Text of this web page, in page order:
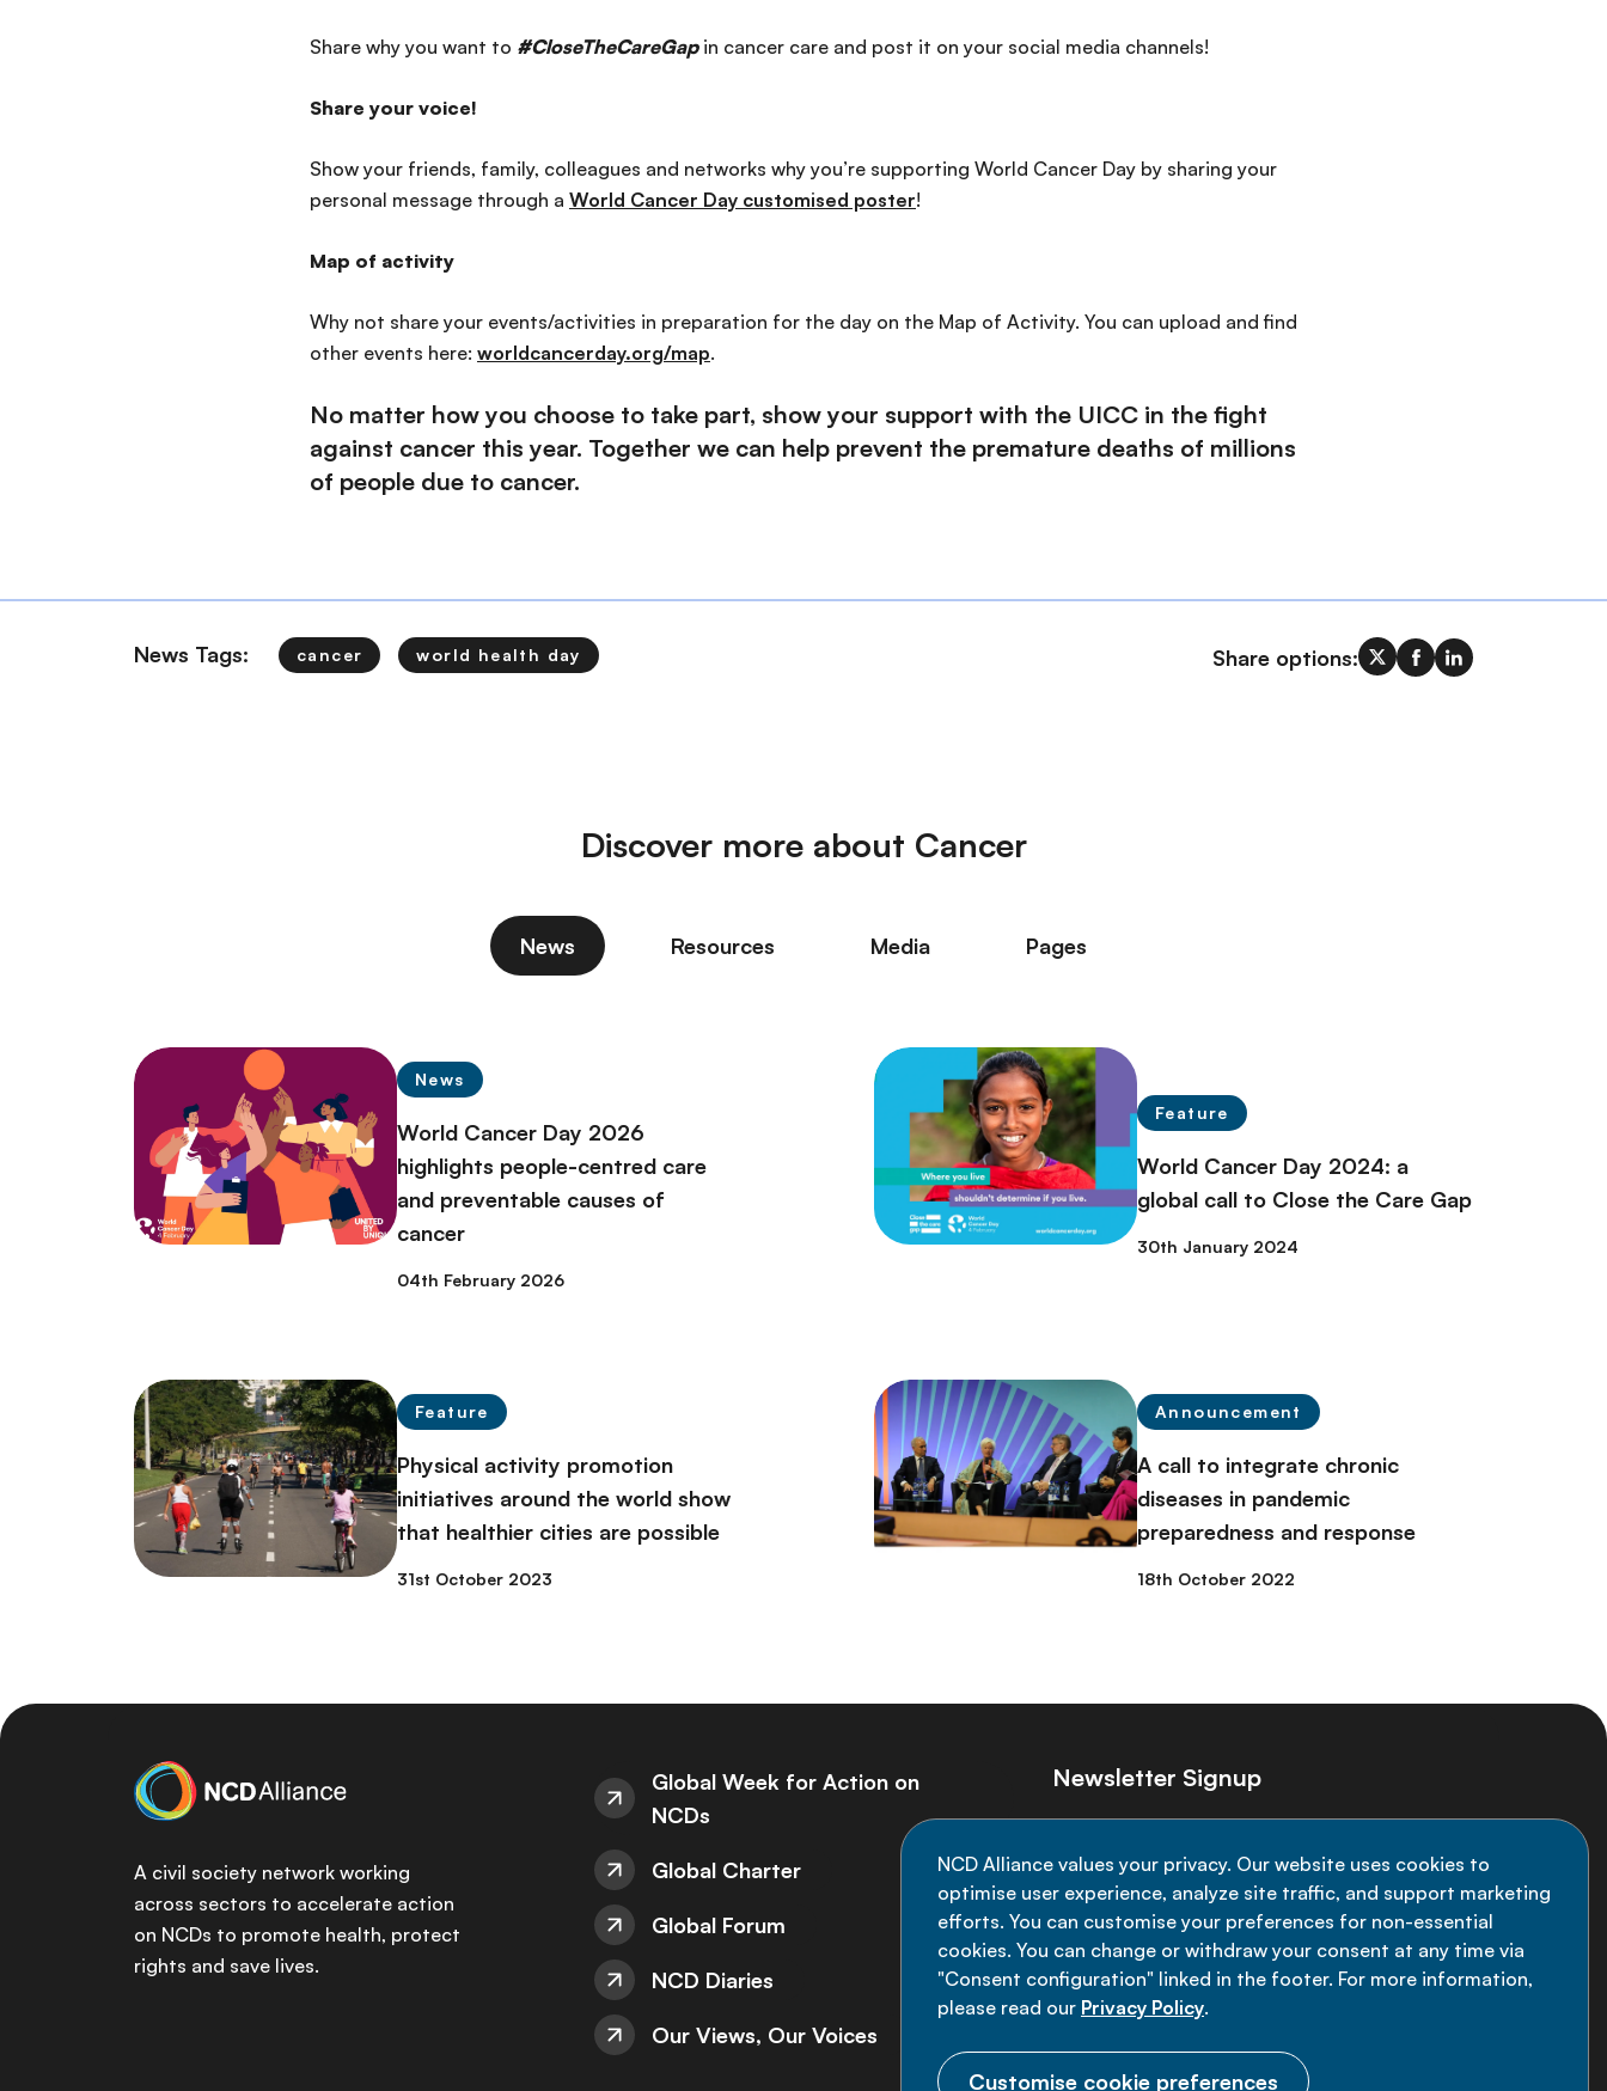
NCD Alliance values your privacy. Our website uses cookies to
optimise user experience, analyze site traffic, and support marketing
efforts. You can customise your preferences for non-essential
cookies. You can change or withdraw your consent at any time via
"Consent configuration" linked in the footer. For more information,
please read our Privacy Policy.
Customise cookie preferences
Share why you want to #CloseTheCareGap in cancer care and post it on your social media channels!
Share your voice!
Show your friends, family, colleagues and networks why you’re supporting World Cancer Day by sharing your
personal message through a World Cancer Day customised poster!
Map of activity
Why not share your events/activities in preparation for the day on the Map of Activity. You can upload and find
other events here: worldcancerday.org/map.
No matter how you choose to take part, show your support with the UICC in the fight
against cancer this year. Together we can help prevent the premature deaths of millions
of people due to cancer.
News Tags: cancer world health day Share options:
Discover more about Cancer
News
News
World Cancer Day 2026
highlights people-centred care
and preventable causes of
cancer
04th February 2026
Feature
World Cancer Day 2024: a
global call to Close the Care Gap
30th January 2024
Feature
Physical activity promotion
initiatives around the world show
that healthier cities are possible
31st October 2023
Announcement
A call to integrate chronic
diseases in pandemic
preparedness and response
18th October 2022
Resources Media Pages
A civil society network working
across sectors to accelerate action
on NCDs to promote health, protect
rights and save lives.
Global Week for Action on
NCDs
Global Charter
Global Forum
NCD Diaries
Our Views, Our Voices
Newsletter Signup
developments - subscribe to our newsletter
Sign up now